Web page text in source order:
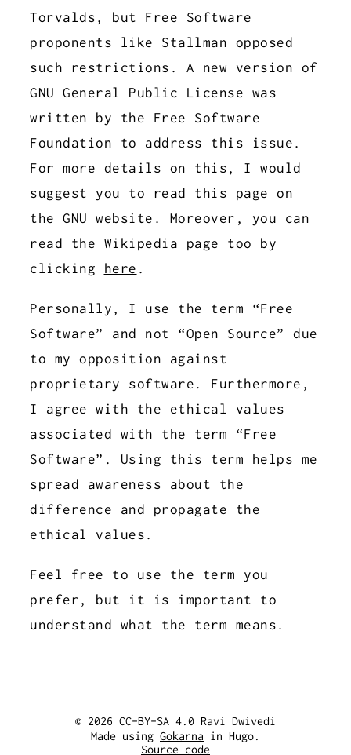
Torvalds, but Free Software
proponents like Stallman opposed
such restrictions. A new version of
GNU General Public License was
written by the Free Software
Foundation to address this issue.
For more details on this, I would
suggest you to read this page on
the GNU website. Moreover, you can
read the Wikipedia page too by
clicking here .
Personally, I use the term “Free
Software” and not “Open Source” due
to my opposition against
proprietary software. Furthermore,
I agree with the ethical values
associated with the term “Free
Software”. Using this term helps me
spread awareness about the
difference and propagate the
ethical values.
Feel free to use the term you
prefer, but it is important to
understand what the term means.
© 2026 CC-BY-SA 4.0 Ravi Dwivedi
Made using Gokarna in Hugo.
Source code